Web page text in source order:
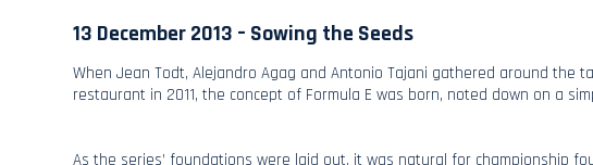
13 December 2013 – Sowing the Seeds
When Jean Todt, Alejandro Agag and Antonio Tajani gathered around the
restaurant in 2011, the concept of Formula E was born, noted down on a
As the series’ foundations were laid out, it was natural for championship